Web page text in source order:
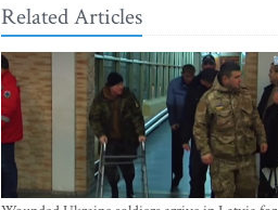
Related Articles